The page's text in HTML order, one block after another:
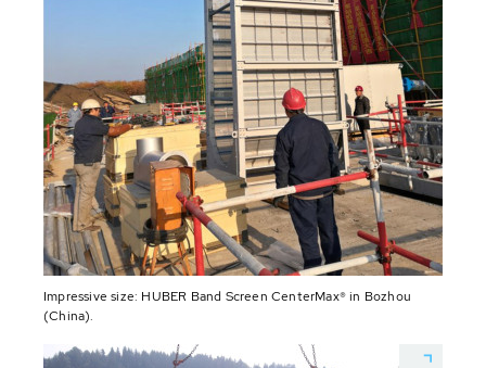
Impressive size: HUBER Band Screen CenterMax® in Bozhou
(China).